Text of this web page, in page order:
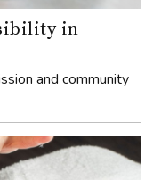
in
and community